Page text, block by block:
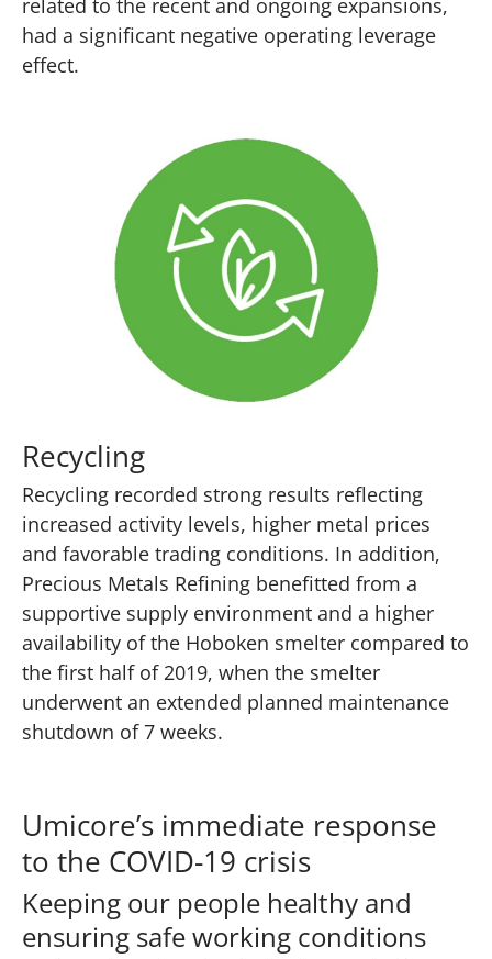
related to the recent and ongoing expansions,
had a significant negative operating leverage
effect.
Recycling
Recycling recorded strong results reflecting
increased activity levels, higher metal prices
and favorable trading conditions. In addition,
Precious Metals Refining benefitted from a
supportive supply environment and a higher
availability of the Hoboken smelter compared to
the first half of 2019, when the smelter
underwent an extended planned maintenance
shutdown of 7 weeks.
Umicore’s immediate response
to the COVID-19 crisis
Keeping our people healthy and
ensuring safe working conditions